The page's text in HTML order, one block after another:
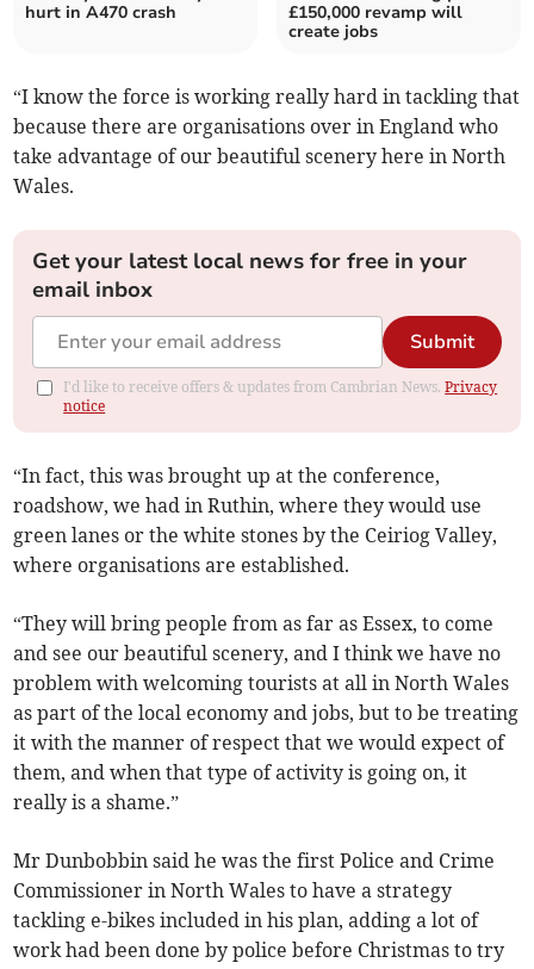
hurt in A470 crash
£150,000 revamp will
create jobs
“I know the force is working really hard in tackling that
because there are organisations over in England who
take advantage of our beautiful scenery here in North
Wales.
Get your latest local news for free in your
email inbox
Submit
I'd like to receive offers & updates from Cambrian News.Privacy
notice
“In fact, this was brought up at the conference,
roadshow, we had in Ruthin, where they would use
green lanes or the white stones by the Ceiriog Valley,
where organisations are established.
“They will bring people from as far as Essex, to come
and see our beautiful scenery, and I think we have no
problem with welcoming tourists at all in North Wales
as part of the local economy and jobs, but to be treating
it with the manner of respect that we would expect of
them, and when that type of activity is going on, it
really is a shame.”
Mr Dunbobbin said he was the first Police and Crime
Commissioner in North Wales to have a strategy
tackling e-bikes included in his plan, adding a lot of
work had been done by police before Christmas to try